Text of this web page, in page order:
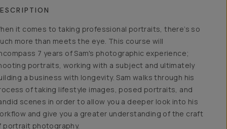
it comes to taking professional portraits, there’s so
more than meets the eye. This course will
7 years of Sam's photographic experience;
portraits, working with a subject and ultimately
a business with longevity. Sam walks through his
of taking lifestyle images, posed portraits, and
scenes in order to allow you a deeper look into his
and give you a greater understanding of the craft
portrait photography.